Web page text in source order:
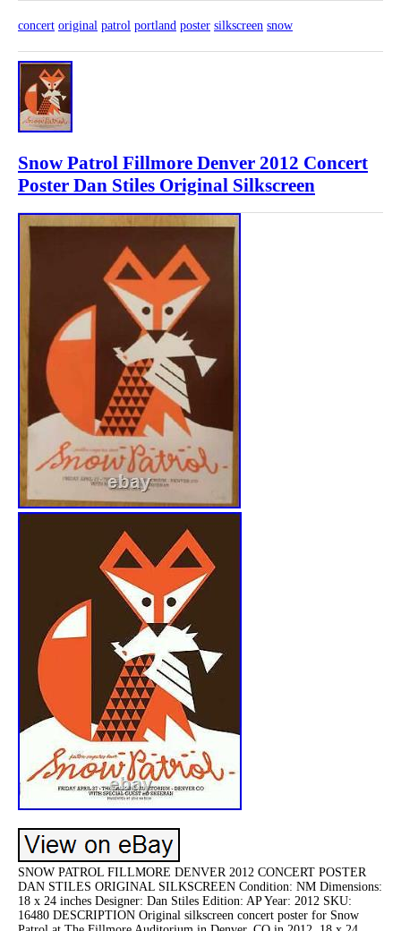
concert original patrol portland poster silkscreen snow
Snow Patrol Fillmore Denver 2012 Concert
Poster Dan Stiles Original Silkscreen
SNOW PATROL FILLMORE DENVER 2012 CONCERT POSTER
DAN STILES ORIGINAL SILKSCREEN Condition: NM Dimensions:
18 x 24 inches Designer: Dan Stiles Edition: AP Year: 2012 SKU:
16480 DESCRIPTION Original silkscreen concert poster for Snow